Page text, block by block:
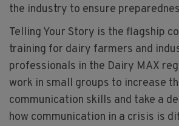
the industry to ensure
Telling Your Story is the flagship
training for dairy farmers and
professionals in the Dairy MAX
work in small groups to increase
communication skills and take a
how communication in a crisis is